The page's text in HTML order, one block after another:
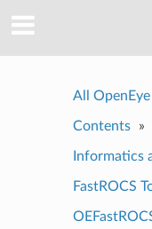
All
Contents »
Informatics
FastROCS